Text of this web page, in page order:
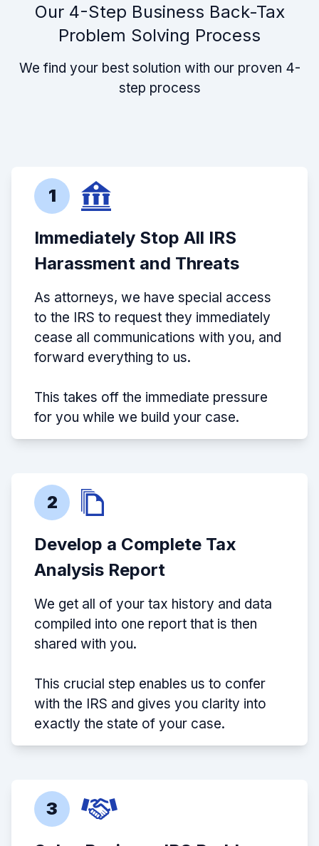
Our 4-Step Business Back-Tax
Problem Solving Process
We find your best solution with our proven 4-
step process
1
Immediately Stop All IRS
Harassment and Threats
As attorneys, we have special access
to the IRS to request they immediately
cease all communications with you, and
forward everything to us.
This takes off the immediate pressure
for you while we build your case.
2
Develop a Complete Tax
Analysis Report
We get all of your tax history and data
compiled into one report that is then
shared with you.
This crucial step enables us to confer
with the IRS and gives you clarity into
exactly the state of your case.
3